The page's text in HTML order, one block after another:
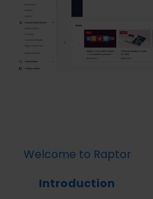
Welcome to Raptor
Introduction